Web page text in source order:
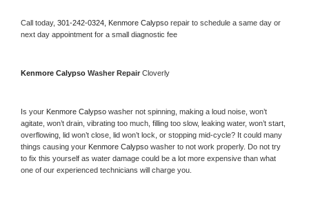
Call today, 301-242-0324, Kenmore Calypso repair to schedule a same day or
next day appointment for a small diagnostic fee
Kenmore Calypso Washer Repair Cloverly
Is your Kenmore Calypso washer not spinning, making a loud noise, won’t
agitate, won’t drain, vibrating too much, filling too slow, leaking water, won’t start,
overflowing, lid won’t close, lid won’t lock, or stopping mid-cycle? It could many
things causing your Kenmore Calypso washer to not work properly. Do not try
to fix this yourself as water damage could be a lot more expensive than what
one of our experienced technicians will charge you.